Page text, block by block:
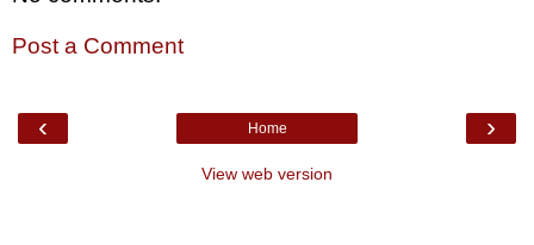
Post a Comment
‹ ›
Home
View web version